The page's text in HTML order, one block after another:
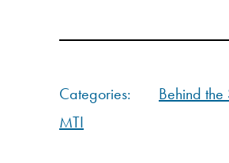
Categories:
Behind the
MTI